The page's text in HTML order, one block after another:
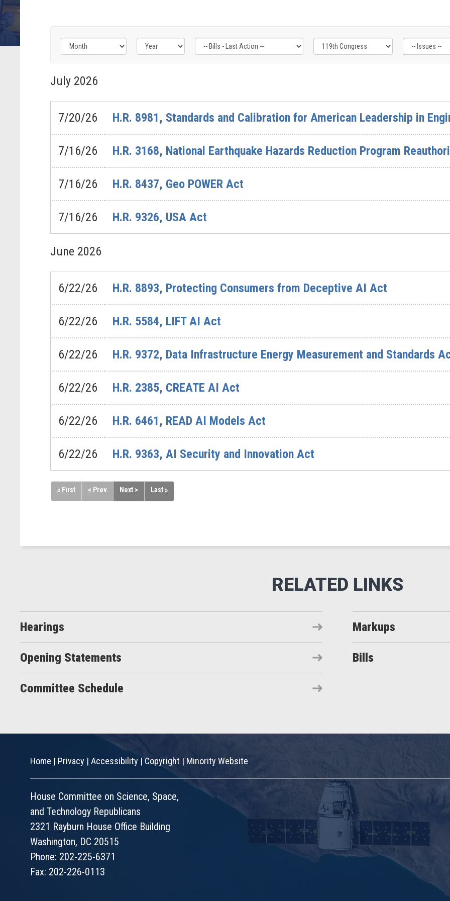
Filter
by
Bills
-
Last
Label
Filter
by
Congress
Label
Filter
by
Issue
Label
July 2026
7/20/26 H.R. 8981, Standards and Calibration for American Leadership in
7/16/26 H.R. 3168, National Earthquake Hazards Reduction Program
7/16/26 H.R. 8437, Geo POWER Act
7/16/26 H.R. 9326, USA Act
June 2026
6/22/26 H.R. 8893, Protecting Consumers from Deceptive AI Act
6/22/26 H.R. 5584, LIFT AI Act
6/22/26 H.R. 9372, Data Infrastructure Energy Measurement and Standards
6/22/26 H.R. 2385, CREATE AI Act
6/22/26 H.R. 6461, READ AI Models Act
6/22/26 H.R. 9363, AI Security and Innovation Act
« First < Prev Next > Last »
Hearings Markups
Opening Statements Bills
Committee Schedule
Home | Privacy | Accessibility |Copyright | Minority Website
House Committee on Science, Space,
and Technology Republicans
2321 Rayburn House Office Building
Washington, DC 20515
Phone: 202-225-6371
Fax: 202-226-0113